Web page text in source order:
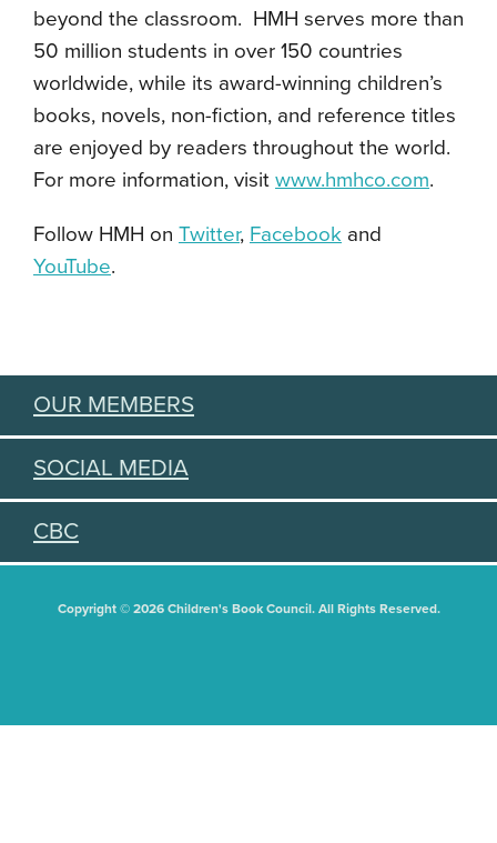
beyond the classroom. HMH serves more than
50 million students in over 150 countries
worldwide, while its award-winning children’s
books, novels, non-fiction, and reference titles
are enjoyed by readers throughout the world.
For more information, visit www.hmhco.com.
Follow HMH on Twitter, Facebook and
YouTube.
OUR MEMBERS
SOCIAL MEDIA
CBC
Copyright © 2026 Children's Book Council. All Rights Reserved.